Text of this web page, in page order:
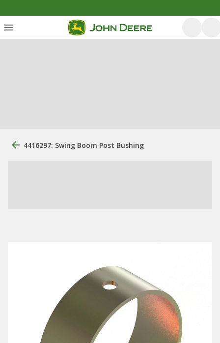
4416297: Swing Boom Post Bushing